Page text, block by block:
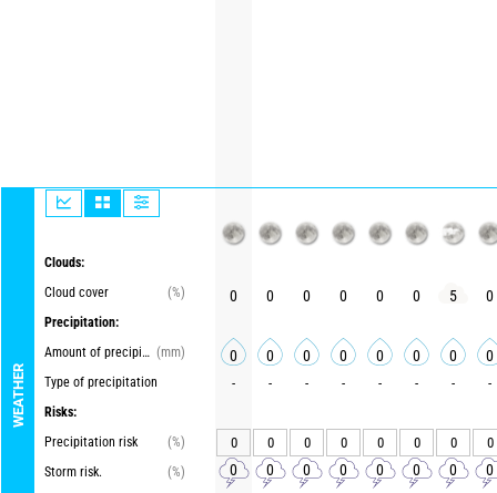
WEATHER
Clouds:
Cloud cover
(%)
Precipitation:
Amount of precipitation (mm)
Type of precipitation
Risks:
Precipitation risk
(%)
Storm risk.
(%)
0 0 0 0 0 0 5 0
0 0 0 0 0 0 0 0
- - - - - - - -
0 0 0 0 0 0 0 0
0 0 0 0 0 0 0 0